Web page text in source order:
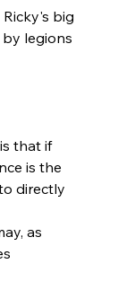
big
legions
is the
directly
as